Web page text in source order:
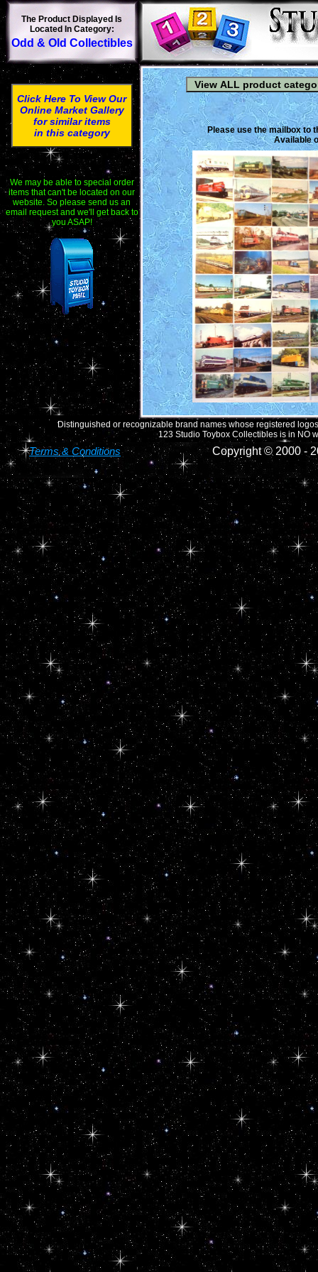
The Product Displayed Is
Located In Category:
Odd & Old Collectibles
Click Here To View Our
Online Market Gallery
for similar items
in this category
We may be able to special order
items that can't be located on our
website. So please send us an
email request and we'll get back to
you ASAP!
Please use the mailbox to
Available
Distinguished or recognizable brand names whose registered
123 Studio Toybox Collectibles is in NO
Terms & Conditions Copyright © 2000 -